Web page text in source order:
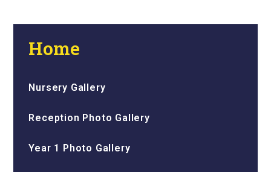
Home
Nursery Gallery
Reception Photo Gallery
Year 1 Photo Gallery